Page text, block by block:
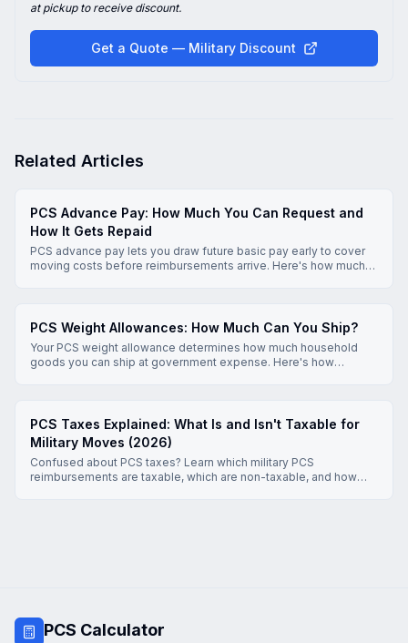
at pickup to receive discount.
Get a Quote — Military Discount
Related Articles
PCS Advance Pay: How Much You Can Request and
How It Gets Repaid
PCS advance pay lets you draw future basic pay early to cover
moving costs before reimbursements arrive. Here's how much
PCS Weight Allowances: How Much Can You Ship?
Your PCS weight allowance determines how much household
goods you can ship at government expense. Here's how
PCS Taxes Explained: What Is and Isn't Taxable for
Military Moves (2026)
Confused about PCS taxes? Learn which military PCS
reimbursements are taxable, which are non-taxable, and how
PCS Calculator